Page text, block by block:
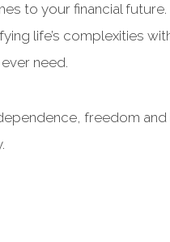
to your financial future.
life’s complexities
need.
freedom